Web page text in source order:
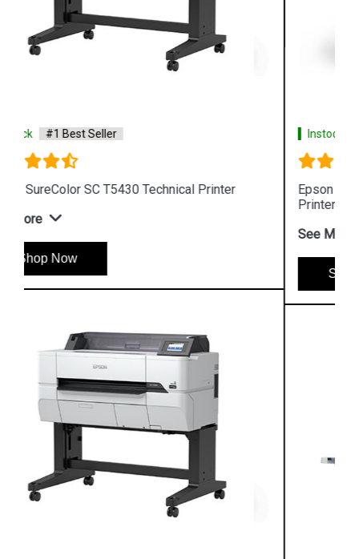
Instock #1 Best Seller
Epson SureColor SC T5130 Wireless Technical
Shop Now